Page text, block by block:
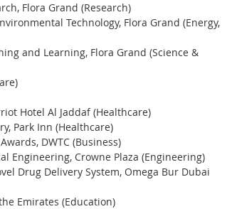
Flora Grand (Research)
Technology, Flora Grand (Energy,
and Learning, Flora Grand (Science &
Hotel Al Jaddaf (Healthcare)
Park Inn (Healthcare)
DWTC (Business)
Engineering, Crowne Plaza (Engineering)
Drug Delivery System, Omega Bur Dubai
Emirates (Education)